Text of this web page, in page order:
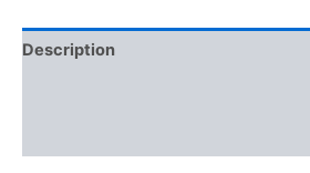
Description